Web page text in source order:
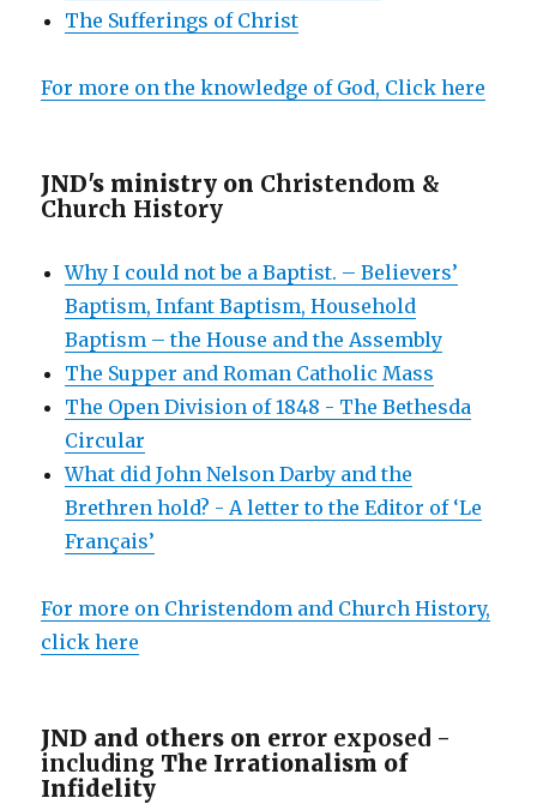
The Sufferings of Christ
For more on the knowledge of God, Click here
JND's ministry on Christendom &
Church History
Why I could not be a Baptist. – Believers’
Baptism, Infant Baptism, Household
Baptism – the House and the Assembly
The Supper and Roman Catholic Mass
The Open Division of 1848 - The Bethesda
Circular
What did John Nelson Darby and the
Brethren hold? - A letter to the Editor of ‘Le
Français’
For more on Christendom and Church History,
click here
JND and others on error exposed -
including The Irrationalism of
Infidelity